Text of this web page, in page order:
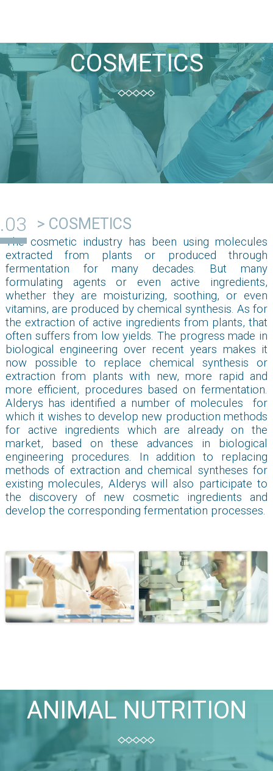
COSMETICS
> COSMETICS
The cosmetic industry has been using molecules
extracted from plants or produced through
fermentation for many decades. But many
formulating agents or even active ingredients,
whether they are moisturizing, soothing, or even
vitamins, are produced by chemical synthesis. As for
the extraction of active ingredients from plants, that
often suffers from low yields. The progress made in
biological engineering over recent years makes it
now possible to replace chemical synthesis or
extraction from plants with new, more rapid and
more efficient, procedures based on fermentation.
Alderys has identified a number of molecules for
which it wishes to develop new production methods
for active ingredients which are already on the
market, based on these advances in biological
engineering procedures. In addition to replacing
methods of extraction and chemical syntheses for
existing molecules, Alderys will also participate to
the discovery of new cosmetic ingredients and
develop the corresponding fermentation processes.
ANIMAL NUTRITION